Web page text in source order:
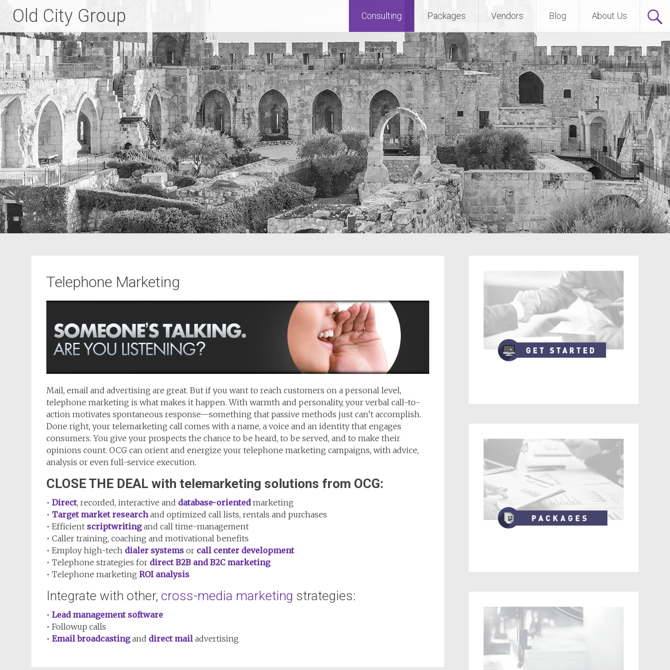
content
Old City Group Consulting Packages Vendors Blog About Us
Telephone Marketing
Mail, email and advertising are great. But if you want to reach customers on a personal level,
telephone marketing is what makes it happen. With warmth and personality, your verbal call-to-
action motivates spontaneous response—something that passive methods just can’t accomplish.
Done right, your telemarketing call comes with a name, a voice and an identity that engages
consumers. You give your prospects the chance to be heard, to be served, and to make their
opinions count. OCG can orient and energize your telephone marketing campaigns, with advice,
analysis or even full-service execution.
CLOSE THE DEAL with telemarketing solutions from OCG:
• Direct, recorded, interactive and database-oriented marketing
• Target market researchand optimized call lists, rentals and purchases
• Efficient scriptwritingand call time-management
• Caller training, coaching and motivational benefits
• Employ high-tech dialer systems or call center development
• Telephone strategies for direct B2B and B2C marketing
• Telephone marketing ROI analysis
Integrate with other, cross-media marketing strategies:
• Lead management software
• Followup calls
• Email broadcastingand direct mail advertising